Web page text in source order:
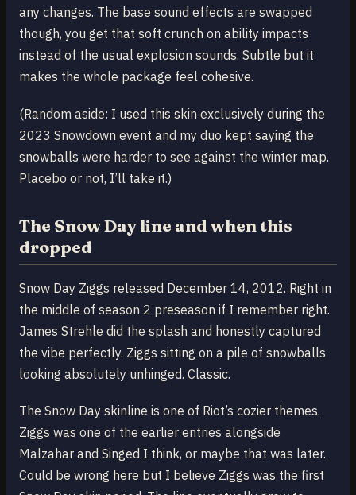
any changes. The base sound effects are swapped
though, you get that soft crunch on ability impacts
instead of the usual explosion sounds. Subtle but it
makes the whole package feel cohesive.
(Random aside: I used this skin exclusively during the
2023 Snowdown event and my duo kept saying the
snowballs were harder to see against the winter map.
Placebo or not, I’ll take it.)
The Snow Day line and when this
dropped
Snow Day Ziggs released December 14, 2012. Right in
the middle of season 2 preseason if I remember right.
James Strehle did the splash and honestly captured
the vibe perfectly. Ziggs sitting on a pile of snowballs
looking absolutely unhinged. Classic.
The Snow Day skinline is one of Riot’s cozier themes.
Ziggs was one of the earlier entries alongside
Malzahar and Singed I think, or maybe that was later.
Could be wrong here but I believe Ziggs was the first